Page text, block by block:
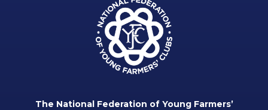
The National Federation of Young Farmers’